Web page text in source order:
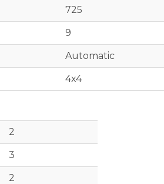
725
9
Automatic
4x4
2
3
2